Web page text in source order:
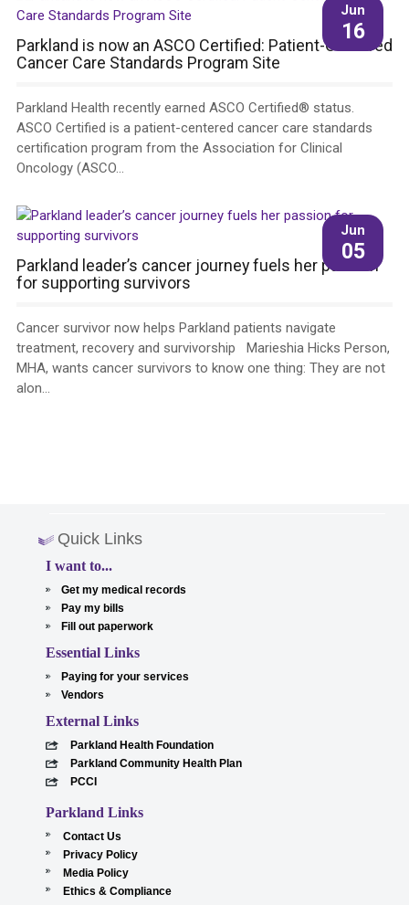
Jun
16
Parkland is now an ASCO Certified: Patient-Centered
Cancer Care Standards Program Site
Parkland Health recently earned ASCO Certified® status.
ASCO Certified is a patient-centered cancer care standards
certification program from the Association for Clinical
Oncology (ASCO...
Jun
05
Parkland leader’s cancer journey fuels her passion
for supporting survivors
Cancer survivor now helps Parkland patients navigate
treatment, recovery and survivorship Marieshia Hicks Person,
MHA, wants cancer survivors to know one thing: They are not
alon...
Quick Links
I want to...
Get my medical records
Pay my bills
Fill out paperwork
Essential Links
Paying for your services
Vendors
External Links
Parkland Health Foundation
Parkland Community Health Plan
PCCI
Parkland Links
Contact Us
Privacy Policy
Media Policy
Ethics & Compliance